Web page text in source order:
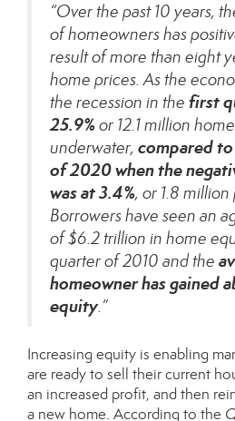
“Over the past 10 years,
of homeowners has
result of more than eight
home prices. As the
the recession in the first
25.9%or 12.1 million
underwater, compared
of 2020 when the
was at 3.4%, or 1.8
Borrowers have seen an
of $6.2 trillion in home
quarter of 2010 and the
homeowner has gained
equity.”
Increasing equity is enabling
are ready to sell their current
an increased profit, and then
a new home. According to the